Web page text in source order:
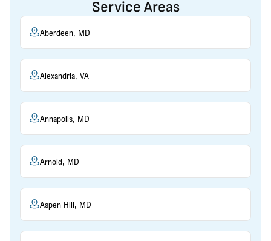
Service Areas
Aberdeen, MD
Alexandria, VA
Annapolis, MD
Arnold, MD
Aspen Hill, MD